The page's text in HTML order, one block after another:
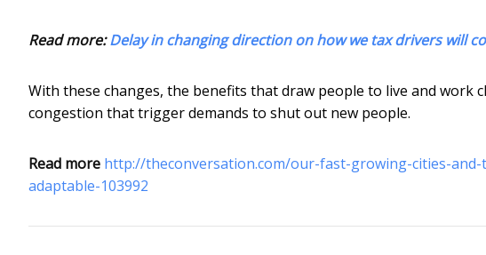
Read more:Delay in changing direction on how we tax drivers will
With these changes, the benefits that draw people to live and work
congestion that trigger demands to shut out new people.
Read more http://theconversation.com/our-fast-growing-cities-
adaptable-103992